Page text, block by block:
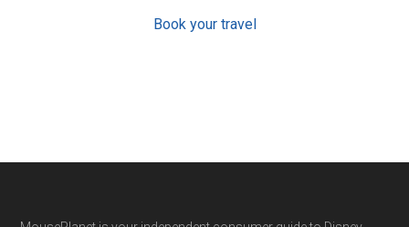
Book your travel